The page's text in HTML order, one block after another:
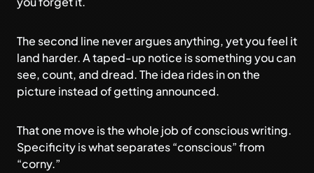
The second line never argues anything, yet you feel it
land harder. A taped-up notice is something you can
see, count, and dread. The idea rides in on the
picture instead of getting announced.
That one move is the whole job of conscious writing.
Specificity is what separates “conscious” from
“corny.”